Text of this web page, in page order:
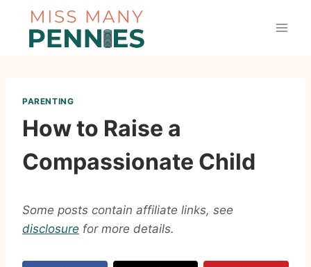
content
PARENTING
How to Raise a
Compassionate Child
Some posts contain affiliate links, see
disclosure for more details.